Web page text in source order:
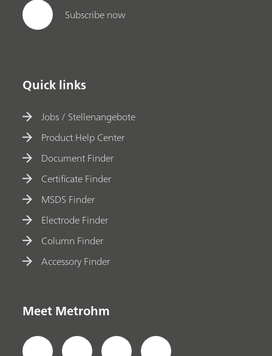
Subscribe now
Quick links
Jobs / Stellenangebote
Product Help Center
Document Finder
Certificate Finder
MSDS Finder
Electrode Finder
Column Finder
Accessory Finder
Meet Metrohm